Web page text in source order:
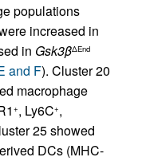
populations
increased in
in Gsk3βΔEnd
and F). Cluster 20
macrophage
+, Ly6C+,
25 showed
DCs (MHC-